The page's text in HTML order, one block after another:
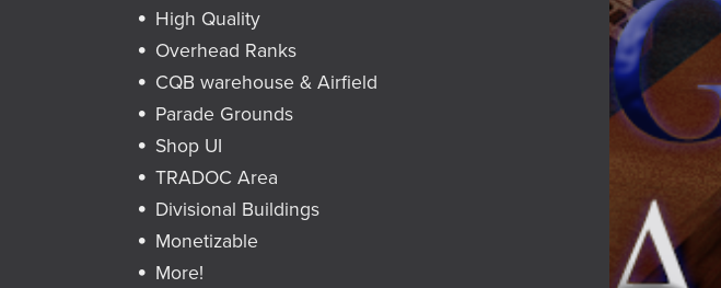
High Quality
Overhead Ranks
CQB warehouse & Airfield
Parade Grounds
Shop UI
TRADOC Area
Divisional Buildings
Monetizable
More!